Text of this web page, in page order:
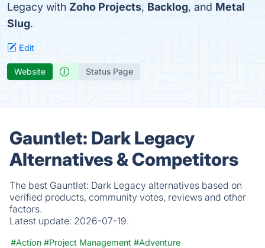
Legacy with Zoho Projects, Backlog, and Metal
Slug.
Edit
Website Status Page
Gauntlet: Dark Legacy
Alternatives & Competitors
The best Gauntlet: Dark Legacy alternatives based on
verified products, community votes, reviews and other
factors.
Latest update: 2026-07-19.
#Action #Project Management #Adventure